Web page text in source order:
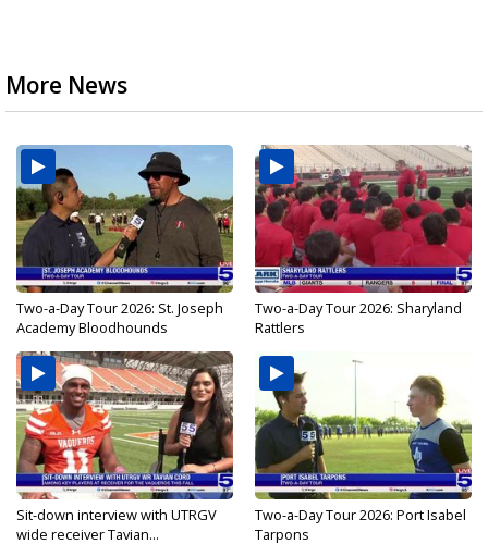
More News
Two-a-Day Tour 2026: St. Joseph
Academy Bloodhounds
Two-a-Day Tour 2026: Sharyland
Rattlers
Sit-down interview with UTRGV
wide receiver Tavian...
Two-a-Day Tour 2026: Port Isabel
Tarpons